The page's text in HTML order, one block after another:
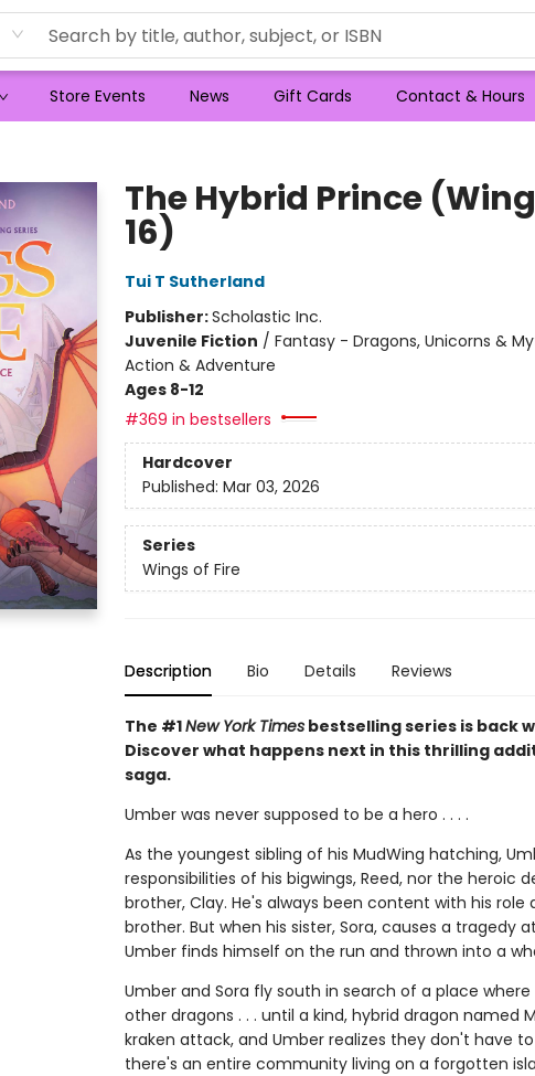
Store Events News Gift Cards Contact & Hours
The Hybrid Prince
16)
Tui T Sutherland
Publisher:Scholastic Inc.
Juvenile Fiction / Fantasy - Dragons, Unicorns &
Action & Adventure
Ages 8-12
#369 in bestsellers
Hardcover
Published: Mar 03, 2026
Series
Wings of Fire
Description Bio Details Reviews
The #1New York Timesbestselling series is back
Discover what happens next in this thrilling
saga.
Umber was never supposed to be a hero . . . .
As the youngest sibling of his MudWing hatching,
responsibilities of his bigwings, Reed, nor the heroic
brother, Clay. He's always been content with his
brother. But when his sister, Sora, causes a tragedy
Umber finds himself on the run and thrown into a
Umber and Sora fly south in search of a place
other dragons . . . until a kind, hybrid dragon named
kraken attack, and Umber realizes they don't have
there's an entire community living on a forgotten